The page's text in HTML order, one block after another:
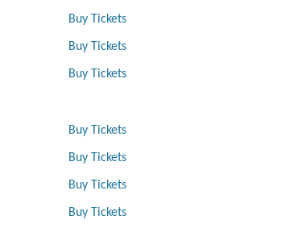
Buy Tickets
Buy Tickets
Buy Tickets
Buy Tickets
Buy Tickets
Buy Tickets
Buy Tickets